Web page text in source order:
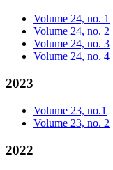
Volume 24, no. 1
Volume 24, no. 2
Volume 24, no. 3
Volume 24, no. 4
2023
Volume 23, no.1
Volume 23, no. 2
2022